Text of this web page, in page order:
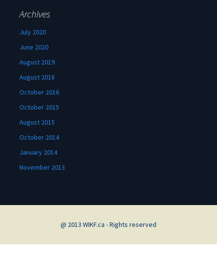
Archives
July 2020
June 2020
August 2019
August 2018
October 2016
October 2015
August 2015
October 2014
January 2014
November 2013
@ 2013 WIKF.ca - Rights reserved